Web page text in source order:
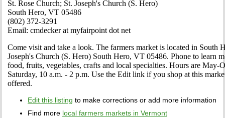
St. Rose Church; St. Joseph's Church (S. Hero)
South Hero, VT 05486
(802) 372-3291
Email: cmdecker at myfairpoint dot net
Come visit and take a look. The farmers market is located in South
Joseph's Church (S. Hero) South Hero, VT 05486. Phone to learn
food, fruits, vegetables, crafts and local specialties. Hours are May-
Saturday, 10 a.m. - 2 p.m. Use the Edit link if you shop at this
offered.
Edit this listing to make corrections or add more information
Find more local farmers markets in Vermont